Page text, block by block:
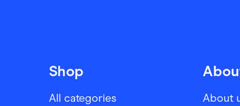
Shop
All categories
About